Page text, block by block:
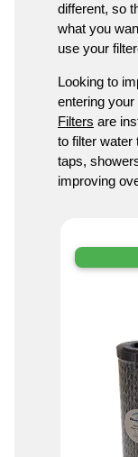
different, so
what you
use your
Looking to
entering
Filters are
to filter water
taps,
improving